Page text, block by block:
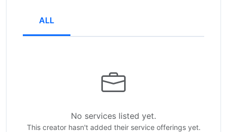
ALL
No services listed yet.
This creator hasn't added their service offerings yet.